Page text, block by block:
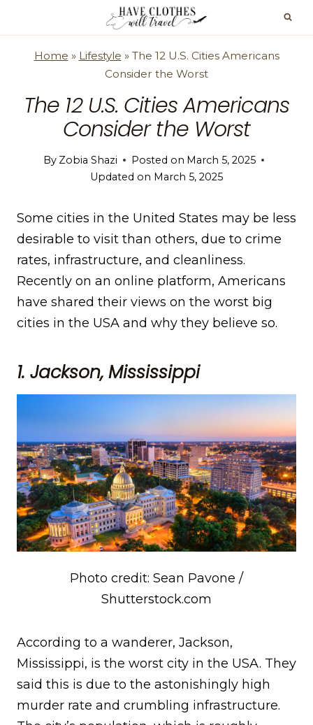
contentHome » Lifestyle » The 12 U.S. Cities Americans
Consider the Worst
The 12 U.S. Cities Americans
Consider the Worst
By Zobia Shazi Posted on March 5, 2025
Updated on March 5, 2025
Some cities in the United States may be less
desirable to visit than others, due to crime
rates, infrastructure, and cleanliness.
Recently on an online platform, Americans
have shared their views on the worst big
cities in the USA and why they believe so.
1. Jackson, Mississippi
Photo credit: Sean Pavone /
Shutterstock.com
According to a wanderer, Jackson,
Mississippi, is the worst city in the USA. They
said this is due to the astonishingly high
murder rate and crumbling infrastructure.